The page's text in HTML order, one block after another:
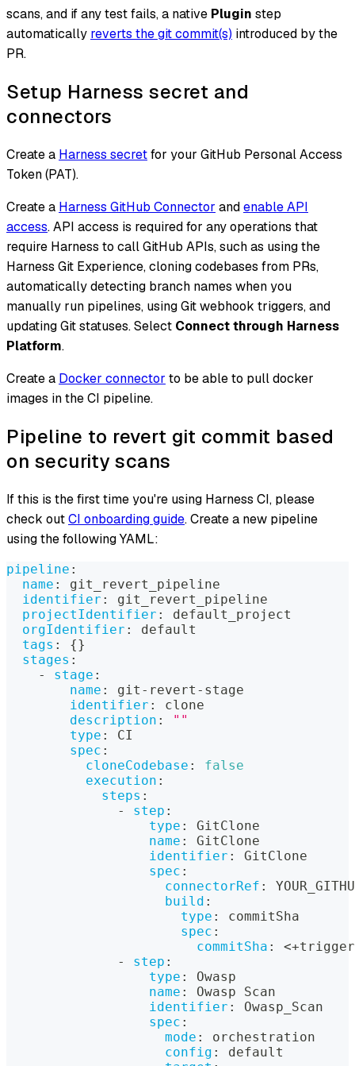
scans, and if any test fails, a native Plugin step
automatically reverts the git commit(s) introduced by the
PR.
Setup Harness secret and
connectors
Create a Harness secretfor your GitHub Personal Access
Token (PAT).
Create a Harness GitHub Connector andenable API
access. API access is required for any operations that
require Harness to call GitHub APIs, such as using the
Harness Git Experience, cloning codebases from PRs,
automatically detecting branch names when you
manually run pipelines, using Git webhook triggers, and
updating Git statuses. Select Connect through Harness
Platform.
Create a Docker connector to be able to pull docker
images in the CI pipeline.
Pipeline to revert git commit based
on security scans
If this is the first time you're using Harness CI, please
check outCI onboarding guide. Create a new pipeline
using the following YAML:
pipeline :
name :
git_revert_pipeline
identifier :
git_revert_pipeline
projectIdentifier :
default_project
orgIdentifier :
default
tags : {}
stages :
-
stage :
name : git - revert - stage
identifier :
clone
description :
""
type :
CI
spec :
cloneCodebase :
false
execution :
steps :
-
step :
type :
GitClone
name :
GitClone
identifier :
GitClone
spec :
connectorRef :
build :
type :
commitSha
spec :
commitSha :
-
step :
type :
Owasp
name :
Owasp Scan
identifier :
Owasp_Scan
spec :
mode :
orchestration
config :
default